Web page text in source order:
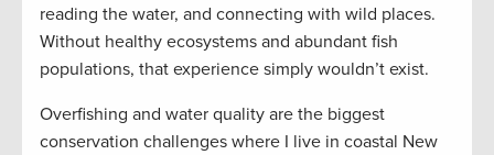
reading the water, and connecting with wild places.
Without healthy ecosystems and abundant fish
populations, that experience simply wouldn’t exist.
Overfishing and water quality are the biggest
conservation challenges where I live in coastal New